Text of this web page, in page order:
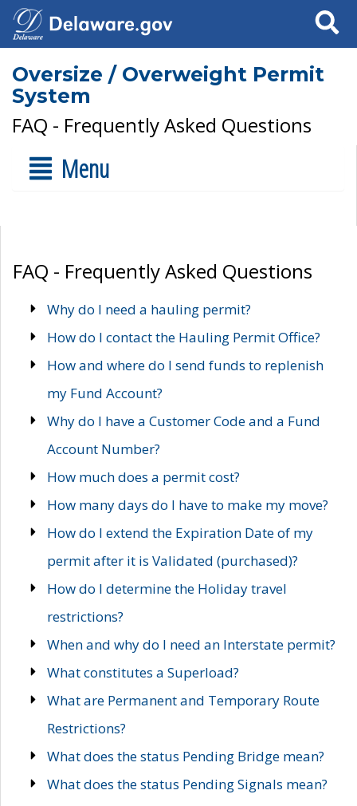
Search
Oversize / Overweight Permit
System
FAQ - Frequently Asked Questions
Menu
FAQ - Frequently Asked Questions
Why do I need a hauling permit?
How do I contact the Hauling Permit Office?
How and where do I send funds to replenish
my Fund Account?
Why do I have a Customer Code and a Fund
Account Number?
How much does a permit cost?
How many days do I have to make my move?
How do I extend the Expiration Date of my
permit after it is Validated (purchased)?
How do I determine the Holiday travel
restrictions?
When and why do I need an Interstate permit?
What constitutes a Superload?
What are Permanent and Temporary Route
Restrictions?
What does the status Pending Bridge mean?
What does the status Pending Signals mean?